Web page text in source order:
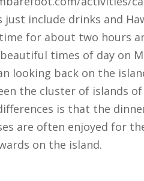
just include drinks and
for about two hours
times of day on
looking back on the
the cluster of islands of
is that the
are often enjoyed for
on the island.